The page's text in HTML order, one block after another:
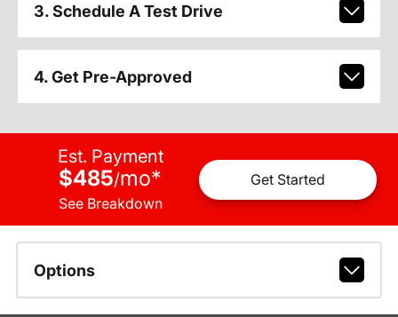
3. Schedule A Test Drive
4. Get Pre-Approved
Est. Payment
$485/mo*
See Breakdown
Get Started
Options